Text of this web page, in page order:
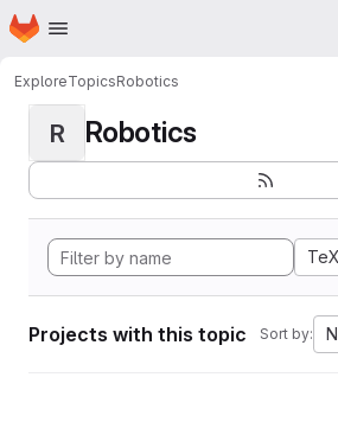
Skip to main content
Homepage
ExploreTopicsRobotics
R Robotics
TeX
Projects with this topic Sort by: